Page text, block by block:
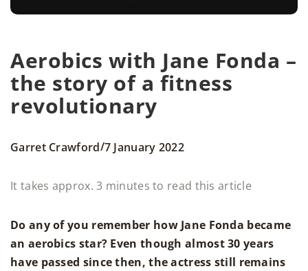
Aerobics with Jane Fonda –
the story of a fitness
revolutionary
Garret Crawford/7 January 2022
It takes approx. 3 minutes to read this article
Do any of you remember how Jane Fonda became
an aerobics star? Even though almost 30 years
have passed since then, the actress still remains